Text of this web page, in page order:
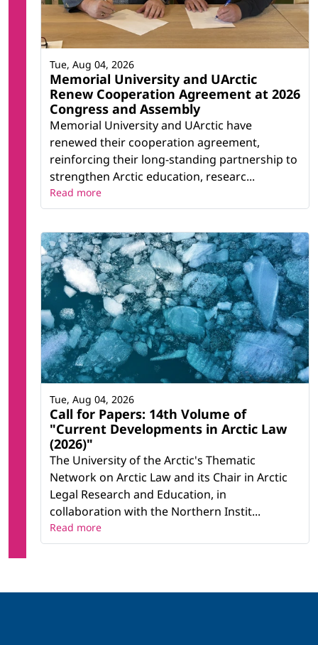
Memorial University and UArctic
Renew Cooperation Agreement at 2026
Congress and Assembly
Memorial University and UArctic have
renewed their cooperation agreement,
reinforcing their long-standing partnership to
strengthen Arctic education, researc...
Tue, Aug 04, 2026
Read more
Call for Papers: 14th Volume of
"Current Developments in Arctic Law
(2026)"
The University of the Arctic's Thematic
Network on Arctic Law and its Chair in Arctic
Legal Research and Education, in
collaboration with the Northern Instit...
Tue, Aug 04, 2026
Read more